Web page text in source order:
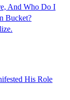
And Who Do I
Bucket?
His Role